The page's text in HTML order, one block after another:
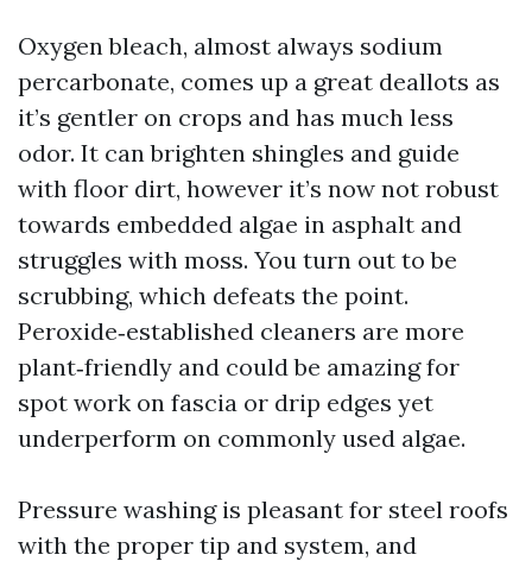
Oxygen bleach, almost always sodium
percarbonate, comes up a great deallots as
it’s gentler on crops and has much less
odor. It can brighten shingles and guide
with floor dirt, however it’s now not robust
towards embedded algae in asphalt and
struggles with moss. You turn out to be
scrubbing, which defeats the point.
Peroxide‑established cleaners are more
plant‑friendly and could be amazing for
spot work on fascia or drip edges yet
underperform on commonly used algae.
Pressure washing is pleasant for steel roofs
with the proper tip and system, and